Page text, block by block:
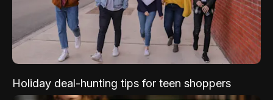
Holiday deal-hunting tips for teen shoppers